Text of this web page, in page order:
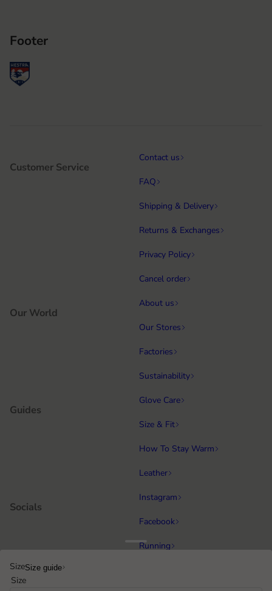
SizeSize guide
Size
Footer
Customer Service
Contact us
FAQ
Shipping & Delivery
Returns & Exchanges
Privacy Policy
Cancel order
Our World
About us
Our Stores
Factories
Sustainability
Guides
Glove Care
Size & Fit
How To Stay Warm
Leather
Socials
Instagram
Facebook
Running